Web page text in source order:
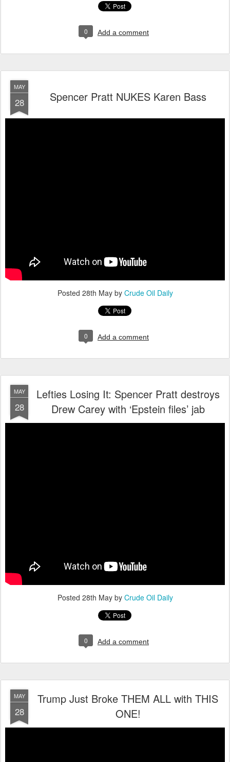
0 Add a comment
MAY
28 Spencer Pratt NUKES Karen Bass
Posted 28th Mayby Crude Oil Daily
0 Add a comment
MAY
28
Lefties Losing It: Spencer Pratt destroys
Drew Carey with ‘Epstein files’ jab
Posted 28th Mayby Crude Oil Daily
0 Add a comment
MAY
28
Trump Just Broke THEM ALL with THIS
ONE!